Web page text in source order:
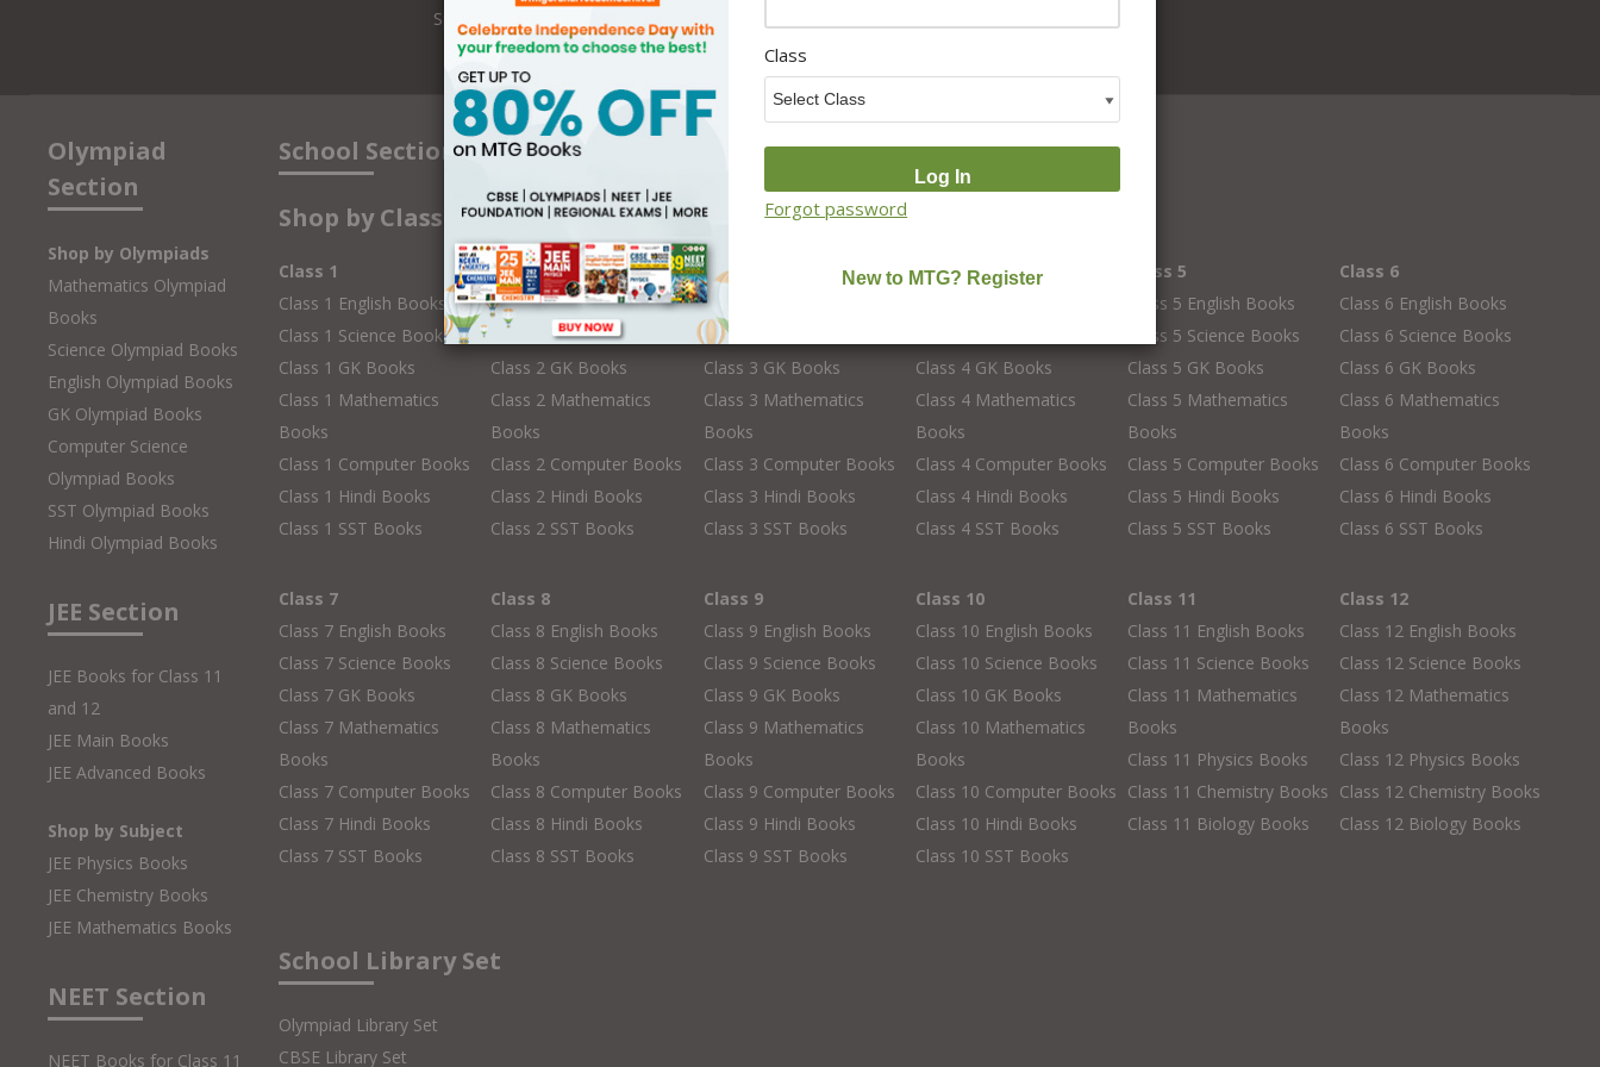
Speakers
Olympiad
Section
Shop by Olympiads
Mathematics Olympiad
Books
Science Olympiad Books
English Olympiad Books
GK Olympiad Books
Computer Science
Olympiad Books
SST Olympiad Books
Hindi Olympiad Books
JEE Section
JEE Books for Class 11
and 12
JEE Main Books
JEE Advanced Books
Shop by Subject
JEE Physics Books
JEE Chemistry Books
JEE Mathematics Books
NEET Section
NEET Books for Class 11
School Section
Shop by Class
Class 1
Class 1 English Books
Class 1 Science Books
Class 1 GK Books
Class 1 Mathematics
Books
Class 1 Computer Books
Class 1 Hindi Books
Class 1 SST Books
Class 2
Class 2 English Books
Class 2 Science Books
Class 2 GK Books
Class 2 Mathematics
Books
Class 2 Computer Books
Class 2 Hindi Books
Class 2 SST Books
Class 3
Class 3 English Books
Class 3 Science Books
Class 3 GK Books
Class 3 Mathematics
Books
Class 3 Computer Books
Class 3 Hindi Books
Class 3 SST Books
Class 4
Class 4 GK Books
Class 4 Mathematics
Books
Class 4 Computer Books
Class 4 Hindi Books
Class 4 SST Books
Class 5
Class 5 English Books
Class 5 Science Books
Class 5 GK Books
Class 5 Mathematics
Books
Class 5 Computer Books
Class 5 Hindi Books
Class 5 SST Books
Class 6
Class 6 English Books
Class 6 Science Books
Class 6 GK Books
Class 6 Mathematics
Books
Class 6 Computer Books
Class 6 Hindi Books
Class 6 SST Books
Class 7
Class 7 English Books
Class 7 Science Books
Class 7 GK Books
Class 7 Mathematics
Books
Class 7 Computer Books
Class 7 Hindi Books
Class 7 SST Books
Class 8
Class 8 English Books
Class 8 Science Books
Class 8 GK Books
Class 8 Mathematics
Books
Class 8 Computer Books
Class 8 Hindi Books
Class 8 SST Books
Class 9
Class 9 English Books
Class 9 Science Books
Class 9 GK Books
Class 9 Mathematics
Books
Class 9 Computer Books
Class 9 Hindi Books
Class 9 SST Books
Class 10
Class 10 English Books
Class 10 Science Books
Class 10 GK Books
Class 10 Mathematics
Books
Class 10 Computer Books
Class 10 Hindi Books
Class 10 SST Books
Class 11
Class 11 English Books
Class 11 Science Books
Class 11 Mathematics
Books
Class 11 Physics Books
Class 11 Chemistry Books
Class 11 Biology Books
Class 12
Class 12 English Books
Class 12 Science Books
Class 12 Mathematics
Books
Class 12 Physics Books
Class 12 Chemistry Books
Class 12 Biology Books
School Library Set
Olympiad Library Set
CBSE Library Set
Class
Forgot password